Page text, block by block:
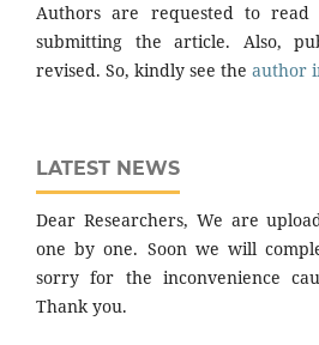
Authors are requested to read
submitting the article. Also,
revised. So, kindly see the author
LATEST NEWS
Dear Researchers, We are
one by one. Soon we will
sorry for the inconvenience
Thank you.